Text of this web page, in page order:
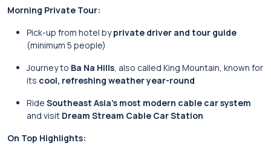
Morning Private Tour:
Pick-up from hotel byprivate driver and tour guide
(minimum 5 people)
Journey to Ba Na Hills, also called King Mountain, known for
its cool, refreshing weather year-round
Ride Southeast Asia’s most modern cable car system
and visit Dream Stream Cable Car Station
On Top Highlights: